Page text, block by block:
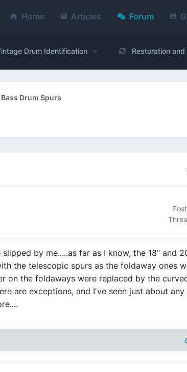
Home Articles Forum
Drum Identification Restoration and
Drum Spurs
by me.....as far as I know, the 18" and
the telescopic spurs as the foldaway ones
on the foldaways were replaced by the
are exceptions, and I've seen just about